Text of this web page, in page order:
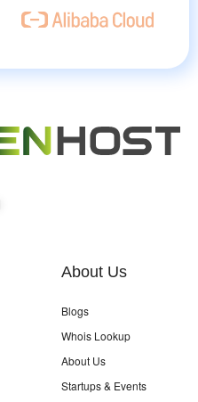
About Us
Blogs
Whois Lookup
About Us
Startups & Events